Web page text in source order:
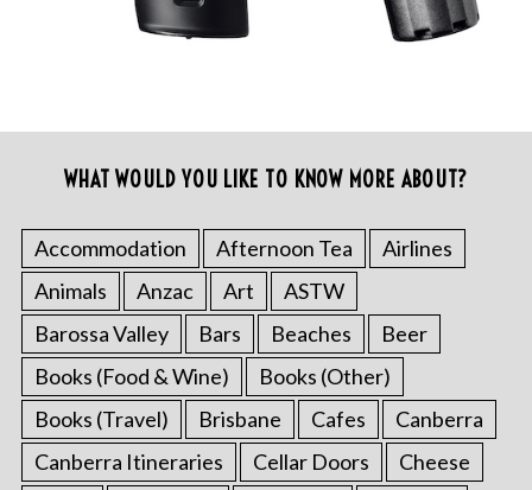
WHAT WOULD YOU LIKE TO KNOW MORE ABOUT?
Accommodation Afternoon Tea
Airlines
Animals
Anzac Art
ASTW
Barossa Valley
Bars Beaches
Beer
Books (Food & Wine)
Books (Other)
Books (Travel)
Brisbane Cafes
Canberra
Canberra Itineraries
Cellar Doors
Cheese